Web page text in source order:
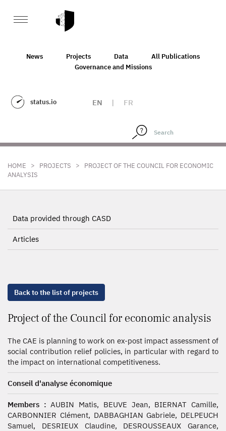
News Projects Data
All Publications
Governance and Missions
status.io EN | FR
HOME > PROJECTS >
PROJECT OF THE COUNCIL FOR ECONOMIC
ANALYSIS
Data provided through CASD
Articles
Back to the list of projects
Project of the Council for economic analysis
The CAE is planning to work on ex-post impact assessment of
social contribution relief policies, in particular with regard to
the impact on international competitiveness.
Conseil d'analyse économique
Members : AUBIN Matis, BEUVE Jean, BIERNAT Camille,
CARBONNIER Clément, DABBAGHIAN Gabriele, DELPEUCH
Samuel, DESRIEUX Claudine, DESROUSSEAUX Garance,